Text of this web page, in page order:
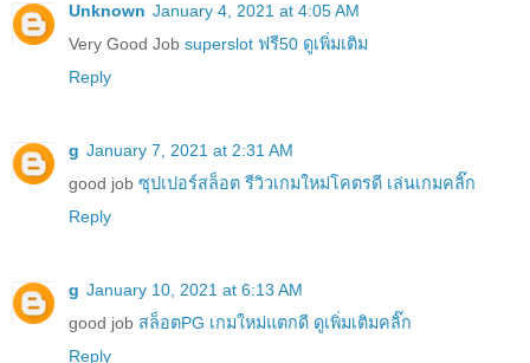
Unknown January 4, 2021 at 4:05 AM
Very Good Job superslot ฟรี50 ดูเพิ่มเติม
Reply
g January 7, 2021 at 2:31 AM
good job ซุปเปอร์สล็อต รีวิวเกมใหม่โคตรดี เล่นเกมคลิ๊ก
Reply
g January 10, 2021 at 6:13 AM
good job สล็อตPG เกมใหม่แตกดี ดูเพิ่มเติมคลิ๊ก
Reply